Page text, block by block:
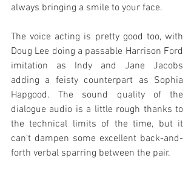
always bringing a smile to your face.
The voice acting is pretty good too, with
Doug Lee doing a passable Harrison Ford
imitation as Indy and Jane Jacobs
adding a feisty counterpart as Sophia
Hapgood. The sound quality of the
dialogue audio is a little rough thanks to
the technical limits of the time, but it
can't dampen some excellent back-and-
forth verbal sparring between the pair.